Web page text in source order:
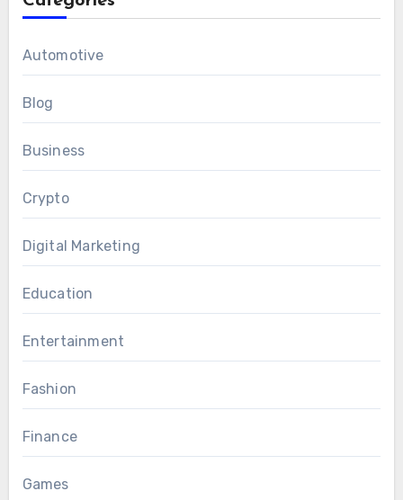
Automotive
Blog
Business
Crypto
Digital Marketing
Education
Entertainment
Fashion
Finance
Games